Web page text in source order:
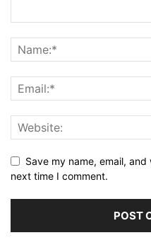
Save my name, email,
next time I comment.